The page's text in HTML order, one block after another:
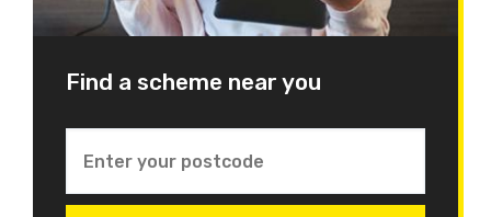
Find a scheme near you